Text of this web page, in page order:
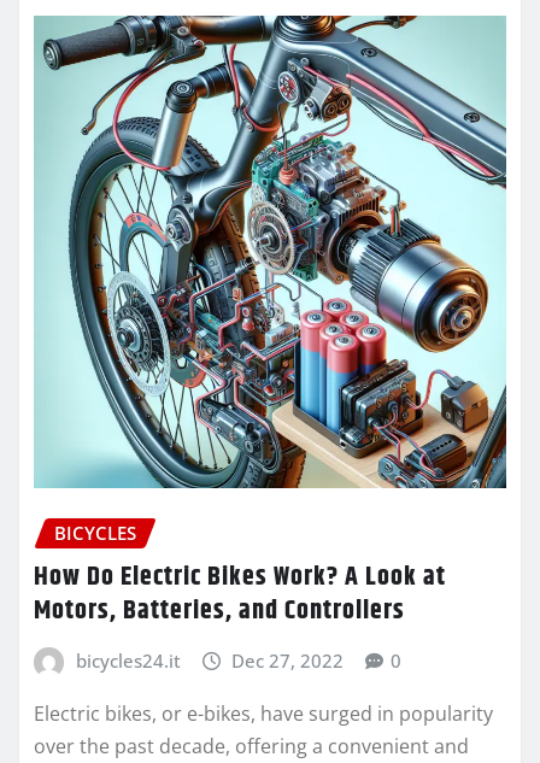
BICYCLES
How Do Electric Bikes Work? A Look at
Motors, Batteries, and Controllers
bicycles24.it Dec 27, 2022 0
Electric bikes, or e-bikes, have surged in popularity
over the past decade, offering a convenient and